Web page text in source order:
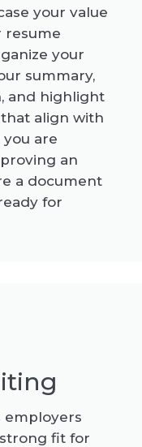
your value
resume
your
summary,
and highlight
align with
are
an
a document
for
employers
fit for